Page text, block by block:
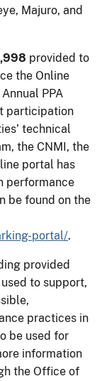
Majuro, and
provided to
the Online
Annual PPA
participation
technical
the CNMI, the
portal has
performance
be found on the
portal/.
provided
to support,
practices in
be used for
information
the Office of